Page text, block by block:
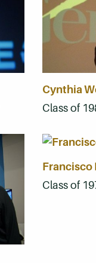
Cynthia
Class of
Francisco
Class of